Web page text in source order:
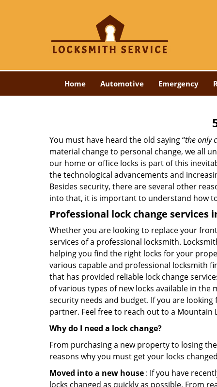
Home Automotive Emergency
You must have heard the old saying “the only
material change to personal change, we all
our home or office locks is part of this
the technological advancements and
Besides security, there are several other
into that, it is important to understand how
Professional lock change services
Whether you are looking to replace your
services of a professional locksmith.
helping you find the right locks for your
various capable and professional locksmith
that has provided reliable lock change
of various types of new locks available in
security needs and budget. If you are
partner. Feel free to reach out to a Mountain
Why do I need a lock change?
From purchasing a new property to losing
reasons why you must get your locks
Moved into a new house : If you have
locks changed as quickly as possible. From